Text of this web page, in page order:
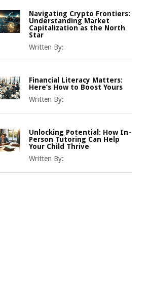
Navigating Crypto Frontiers:
Understanding Market
Capitalization as the North
Star
Written By:
Financial Literacy Matters:
Here’s How to Boost Yours
Written By:
Unlocking Potential: How In-
Person Tutoring Can Help
Your Child Thrive
Written By: